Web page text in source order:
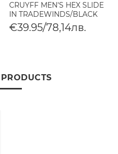
CRUYFF MEN'S HEX SLIDE
IN TRADEWINDS/BLACK
€39.95/78,14лв.